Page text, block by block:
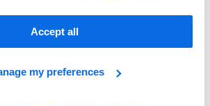
Accept all
my preferences